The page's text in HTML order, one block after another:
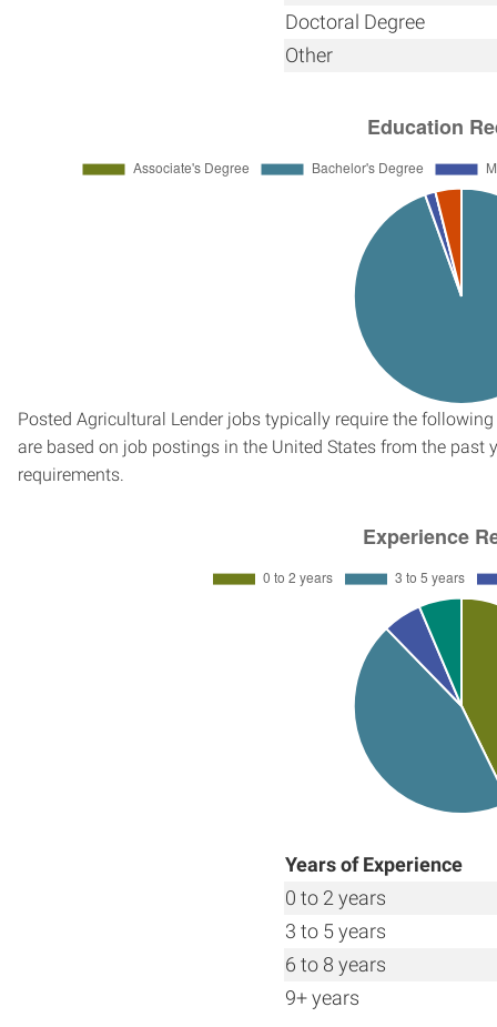
Doctoral Degree
Other
Posted Agricultural Lender jobs typically require the
are based on job postings in the United States from the past
requirements.
Years of Experience
0 to 2 years
3 to 5 years
6 to 8 years
9+ years